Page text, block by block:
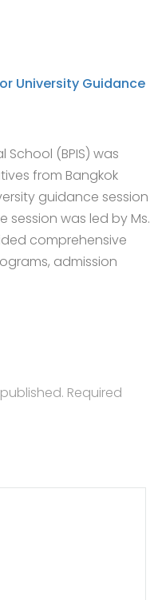
University Guidance
(BPIS) was
from Bangkok
guidance session
session was led by Ms.
comprehensive
admission
Required